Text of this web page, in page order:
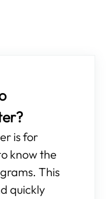
is for
know the
This
quickly